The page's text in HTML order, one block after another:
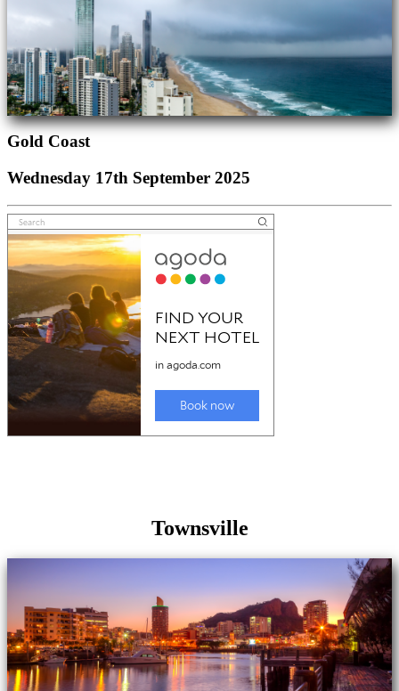
Gold Coast
Wednesday 17th September 2025
Townsville